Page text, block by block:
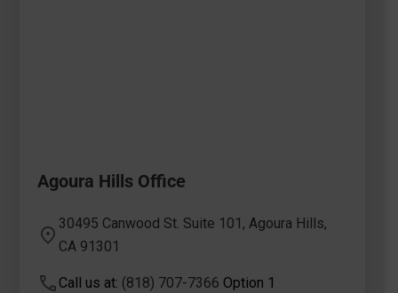
Agoura Hills Office
30495 Canwood St. Suite 101, Agoura Hills,
CA 91301
Call us at: (818) 707-7366 Option 1